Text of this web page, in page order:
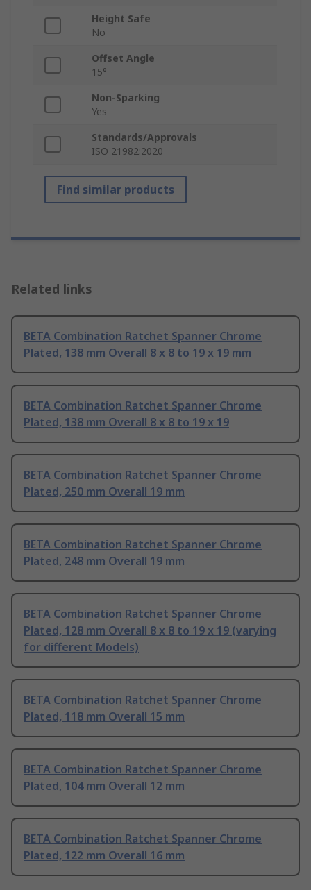
Height Safe
No
Offset Angle
15°
Non-Sparking
Yes
Standards/Approvals
ISO 21982:2020
Find similar products
Related links
BETA Combination Ratchet Spanner Chrome
Plated, 138 mm Overall 8 x 8 to 19 x 19 mm
BETA Combination Ratchet Spanner Chrome
Plated, 138 mm Overall 8 x 8 to 19 x 19
BETA Combination Ratchet Spanner Chrome
Plated, 250 mm Overall 19 mm
BETA Combination Ratchet Spanner Chrome
Plated, 248 mm Overall 19 mm
BETA Combination Ratchet Spanner Chrome
Plated, 128 mm Overall 8 x 8 to 19 x 19 (varying
for different Models)
BETA Combination Ratchet Spanner Chrome
Plated, 118 mm Overall 15 mm
BETA Combination Ratchet Spanner Chrome
Plated, 104 mm Overall 12 mm
BETA Combination Ratchet Spanner Chrome
Plated, 122 mm Overall 16 mm